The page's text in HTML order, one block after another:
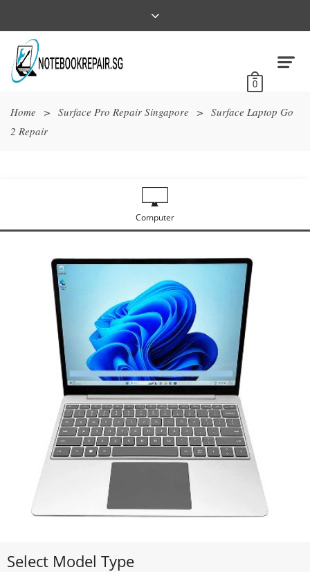
0
Home > Surface Pro Repair Singapore > Surface Laptop Go
2 Repair
Computer
Select Model Type